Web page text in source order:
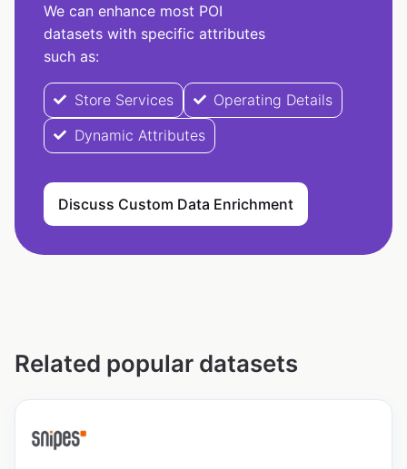
We can enhance most POI
datasets with specific attributes
such as:
Store Services
Operating Details
Dynamic Attributes
Discuss Custom Data Enrichment
Related popular datasets